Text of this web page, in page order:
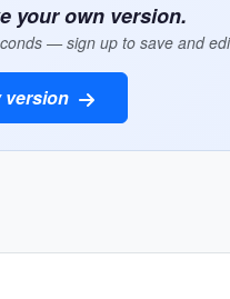
your own version.
— sign up to save and
version